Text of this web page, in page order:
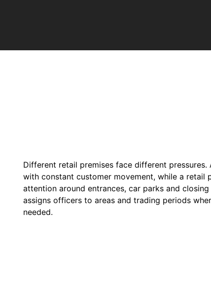
Different retail premises face different
with constant customer movement, while a retail
attention around entrances, car parks and
assigns officers to areas and trading periods
needed.